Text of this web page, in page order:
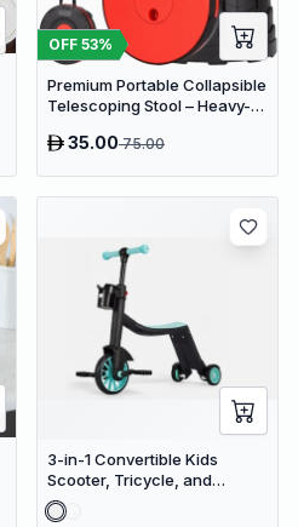
OFF 53%
Premium Portable Collapsible
Telescoping Stool – Heavy-
Folding Seat for Camping,
35.0075.00
3-in-1 Convertible Kids
Scooter, Tricycle, and
Balance Bike with Adjustable
Height